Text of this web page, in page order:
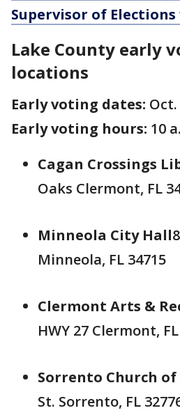
Supervisor of
Lake County early
locations
Early voting dates: Oct.
Early voting hours: 10
Cagan Crossings
Oaks Clermont, FL
Minneola City Hall
Minneola, FL 34715
Clermont Arts &
HWY 27 Clermont, FL
Sorrento Church of
St. Sorrento, FL